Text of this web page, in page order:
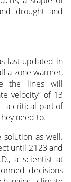
drought and
last updated in
a zone warmer,
the lines will
velocity” of 13
a critical part of
need to.
solution as well.
until 2123 and
a scientist at
decisions